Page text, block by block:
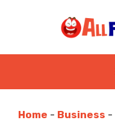
Home - Business -